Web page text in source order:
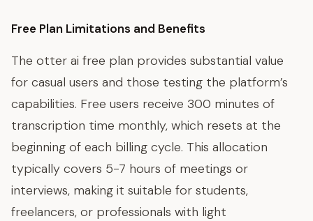
Free Plan Limitations and Benefits
The otter ai free plan provides substantial value
for casual users and those testing the platform’s
capabilities. Free users receive 300 minutes of
transcription time monthly, which resets at the
beginning of each billing cycle. This allocation
typically covers 5-7 hours of meetings or
interviews, making it suitable for students,
freelancers, or professionals with light